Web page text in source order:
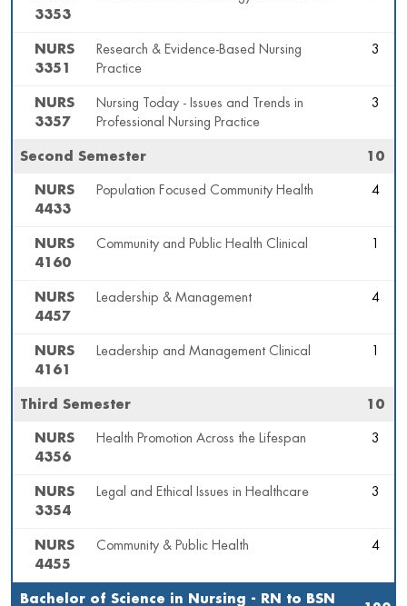
Bachelor of Science in Nursing - RN to BSN
3353
NURS
3351
Research & Evidence-Based Nursing
Practice
3
NURS
3357
Nursing Today - Issues and Trends in
Professional Nursing Practice
3
Second Semester 10
NURS
4433
Population Focused Community Health 4
NURS
4160
Community and Public Health Clinical 1
NURS
4457
Leadership & Management 4
NURS
4161
Leadership and Management Clinical 1
Third Semester 10
NURS
4356
Health Promotion Across the Lifespan 3
NURS
3354
Legal and Ethical Issues in Healthcare 3
NURS
4455
Community & Public Health 4